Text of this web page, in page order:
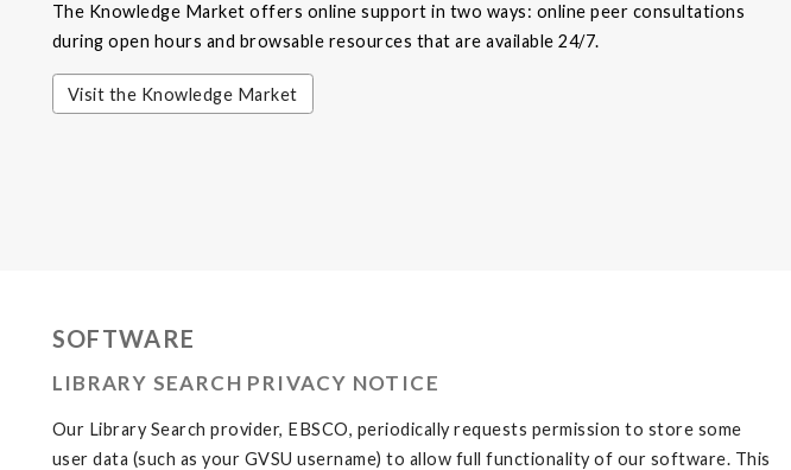
The Knowledge Market offers online support in two ways: online peer consultations
during open hours and browsable resources that are available 24/7.
Visit the Knowledge Market
SOFTWARE
LIBRARY SEARCH PRIVACY NOTICE
Our Library Search provider, EBSCO, periodically requests permission to store some
user data (such as your GVSU username) to allow full functionality of our software. This